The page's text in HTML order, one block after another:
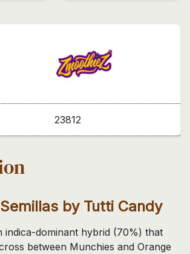
23812
by Tutti Candy
indica-dominant hybrid (70%) that
between Munchies and Orange